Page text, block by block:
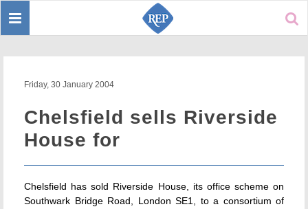
Toggle
Friday, 30 January 2004
Chelsfield sells Riverside
House for
Chelsfield has sold Riverside House, its office scheme on
Southwark Bridge Road, London SE1, to a consortium of